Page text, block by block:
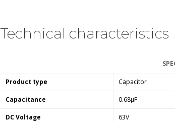
579,00 € 649,00 €
Technical characteristics
Product type Capacitor
Capacitance 0.68µF
DC Voltage 63V